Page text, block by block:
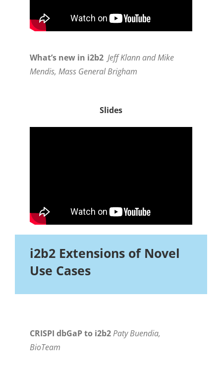
What’s new in i2b2 Jeff Klann and Mike
Mendis, Mass General Brigham
Slides
i2b2 Extensions of Novel
Use Cases
CRISPI dbGaP to i2b2Paty Buendia,
BioTeam